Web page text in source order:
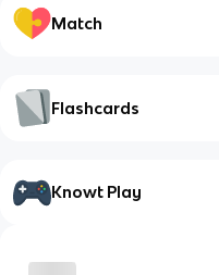
Match
Flashcards
Knowt Play